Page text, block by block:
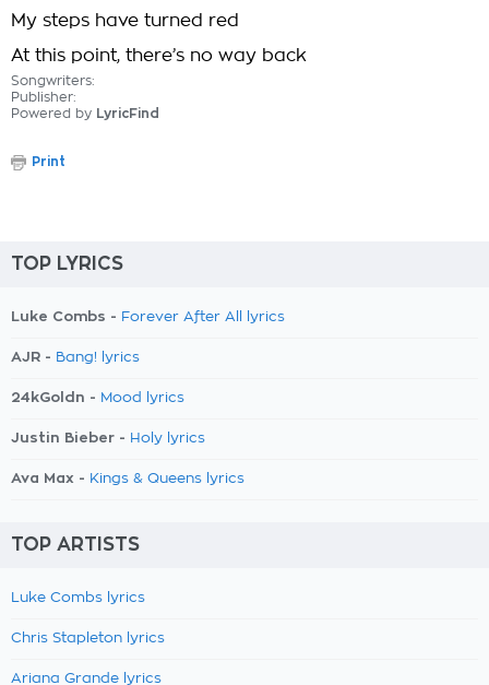
My steps have turned red
At this point, there’s no way back
Songwriters:
Publisher:
Powered by LyricFind
Print
TOP LYRICS
Luke Combs - Forever After All lyrics
AJR - Bang! lyrics
24kGoldn - Mood lyrics
Justin Bieber - Holy lyrics
Ava Max - Kings & Queens lyrics
TOP ARTISTS
Luke Combs lyrics
Chris Stapleton lyrics
Ariana Grande lyrics